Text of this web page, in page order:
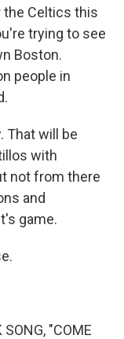
the Celtics this
trying to see
Boston.
people in
That will be
with
not from there
and
game.
SONG, "COME